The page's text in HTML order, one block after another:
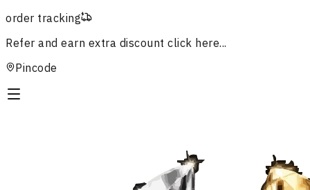
order tracking
Refer and earn extra discount click here...
Pincode